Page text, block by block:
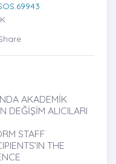
AKADEMİK
DEĞİŞİM ALICILARI
STAFF
THE